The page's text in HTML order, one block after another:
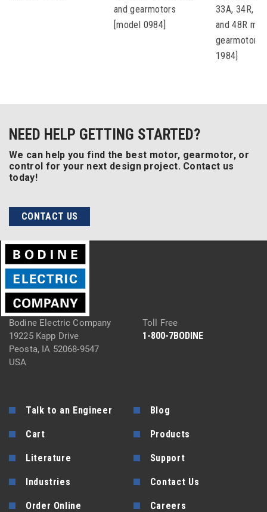
and gearmotors
[model 0984]
33A, 34R,
and 48R
gearmotors
1984]
NEED HELP GETTING STARTED?
We can help you find the best motor, gearmotor, or
control for your next design project. Contact us
today!
CONTACT US
Bodine Electric Company
19225 Kapp Drive
Peosta, IA 52068-9547
USA
Toll Free
1-800-7BODINE
Talk to an Engineer Blog
Cart Products
Literature Support
Industries Contact Us
Order Online Careers